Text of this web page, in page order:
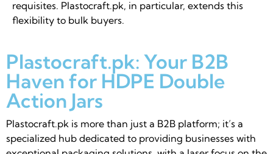
requisites. Plastocraft.pk, in particular, extends this
flexibility to bulk buyers.
Plastocraft.pk: Your B2B
Haven for HDPE Double
Action Jars
Plastocraft.pk is more than just a B2B platform; it’s a
specialized hub dedicated to providing businesses with